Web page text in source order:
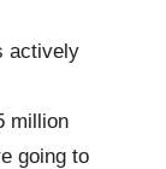
actively
million
going to